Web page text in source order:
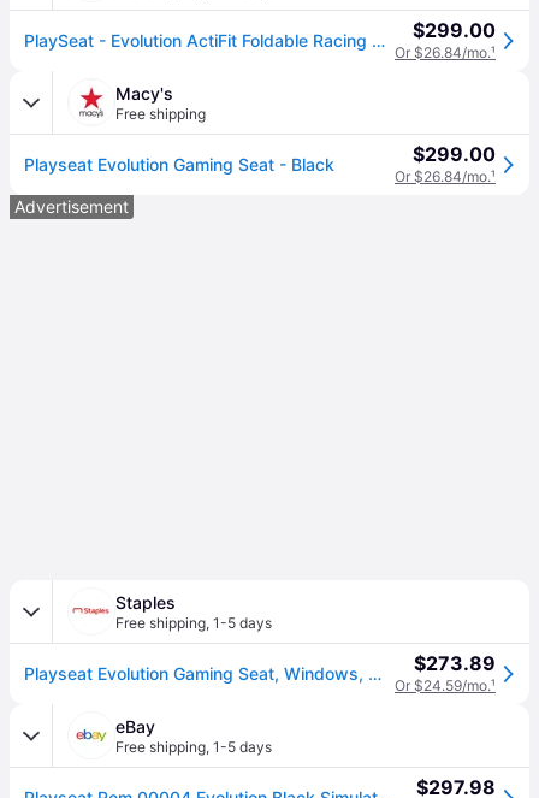
PlaySeat - Evolution ActiFit Foldable Racing Cockpit - Black $299.00
Or $26.84/mo.¹
Macy's
Free shipping
Playseat Evolution Gaming Seat - Black $299.00
Or $26.84/mo.¹
Advertisement
Staples
Free shipping, 1-5 days
Playseat Evolution Gaming Seat, Windows, Mac, PS, Wii, Wii U, Xbox Compatible, Black (REM.00004) $273.89
Or $24.59/mo.¹
eBay
Free shipping, 1-5 days
$297.98